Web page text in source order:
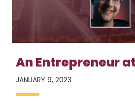
An Entrepreneur
JANUARY 9, 2023